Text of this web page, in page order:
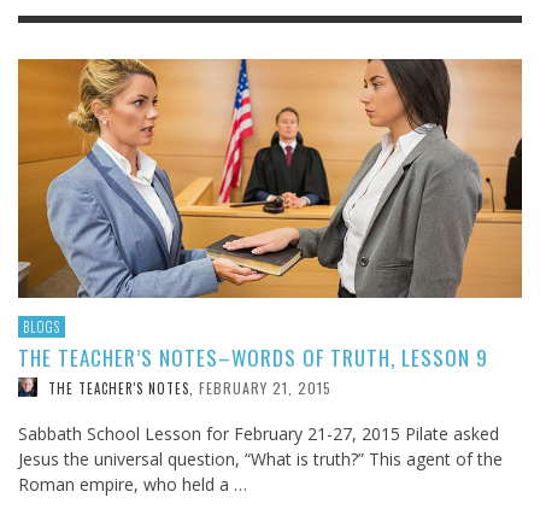
BLOGS
THE TEACHER’S NOTES–WORDS OF TRUTH, LESSON 9
THE TEACHER'S NOTES FEBRUARY 21, 2015
Sabbath School Lesson for February 21-27, 2015 Pilate asked
Jesus the universal question, “What is truth?” This agent of the
Roman empire, who held a …